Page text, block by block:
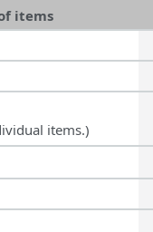
items
items.)